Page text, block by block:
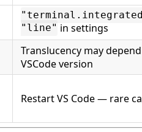
"line" in settings
Translucency may
VSCode version
Restart VS Code — rare